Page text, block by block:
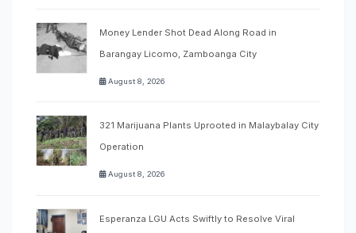
Money Lender Shot Dead Along Road in
Barangay Licomo, Zamboanga City
August 8, 2026
321 Marijuana Plants Uprooted in Malaybalay City
Operation
August 8, 2026
Esperanza LGU Acts Swiftly to Resolve Viral